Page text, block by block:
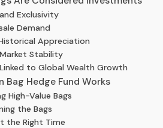
Exclusivity
Demand
Appreciation
Stability
to Global Wealth Growth
Bag Hedge Fund Works
High-Value Bags
the Bags
the Right Time